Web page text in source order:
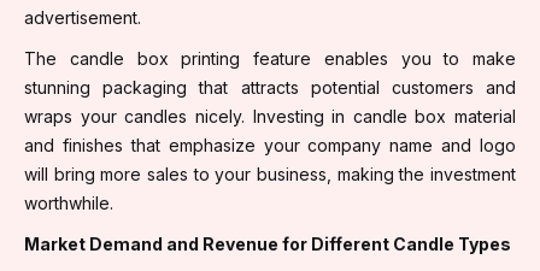
advertisement.
The candle box printing feature enables you to make
stunning packaging that attracts potential customers and
wraps your candles nicely. Investing in candle box material
and finishes that emphasize your company name and logo
will bring more sales to your business, making the investment
worthwhile.
Market Demand and Revenue for Different Candle Types